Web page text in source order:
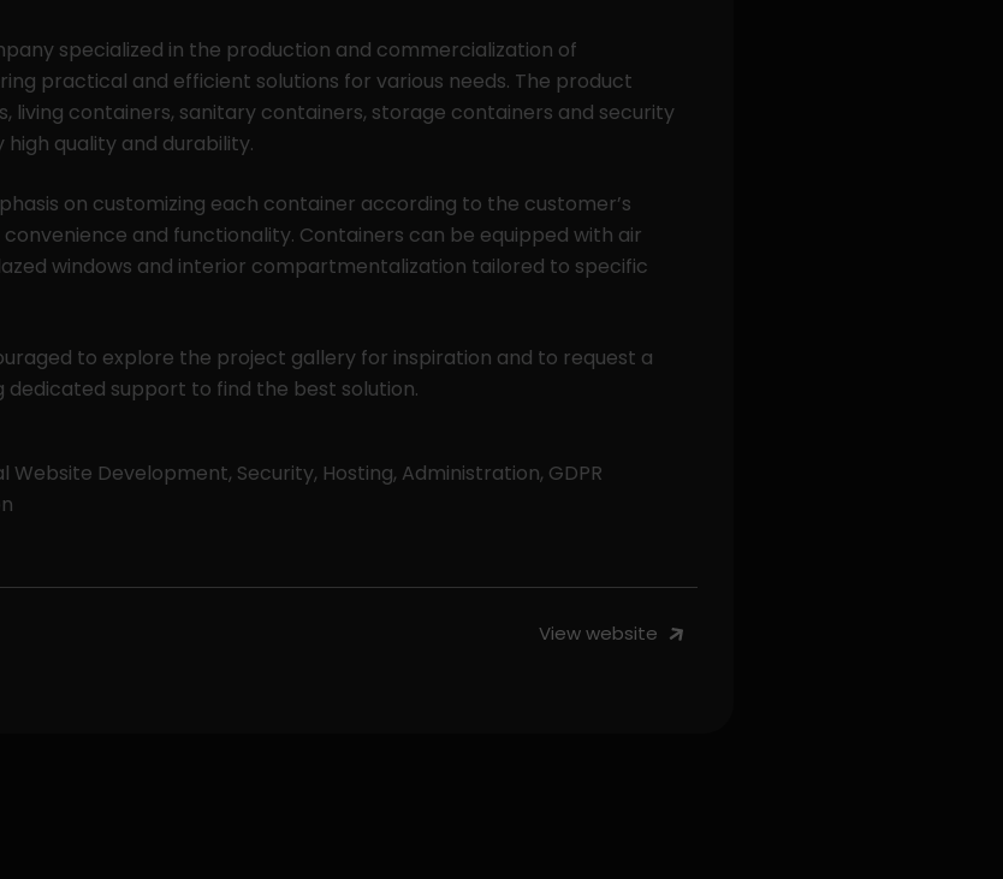
specialized in the production and commercialization of
practical and efficient solutions for various needs. The product
living containers, sanitary containers, storage containers and security
quality and durability.
on customizing each container according to the customer’s
and functionality. Containers can be equipped with air
windows and interior compartmentalization tailored to specific
to explore the project gallery for inspiration and to request a
dedicated support to find the best solution.
Website Development, Security, Hosting, Administration, GDPR
View website